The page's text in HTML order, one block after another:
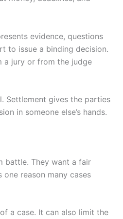
evidence, questions
to issue a binding decision.
a jury or from the judge
Settlement gives the parties
in someone else’s hands.
battle. They want a fair
reason many cases
a case. It can also limit the